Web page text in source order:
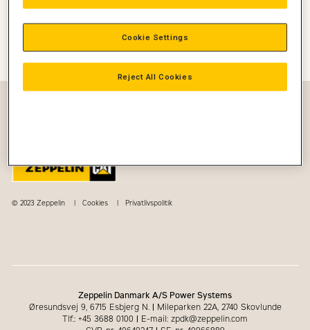
© 2023 Zeppelin Cookies Privatlivspolitik
Zeppelin Danmark A/S Power Systems
Øresundsvej 9, 6715 Esbjerg N.
Mileparken 22A, 2740 Skovlunde
Tlf.: +45 3688 0100
E-mail: zpdk@zeppelin.com
Reject All Cookies
Cookie Settings